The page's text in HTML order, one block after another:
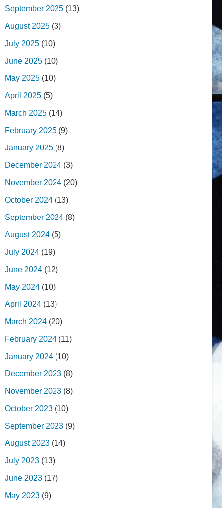
September 2025 (13)
August 2025 (3)
July 2025 (10)
June 2025 (10)
May 2025 (10)
April 2025 (5)
March 2025 (14)
February 2025 (9)
January 2025 (8)
December 2024 (3)
November 2024 (20)
October 2024 (13)
September 2024 (8)
August 2024 (5)
July 2024 (19)
June 2024 (12)
May 2024 (10)
April 2024 (13)
March 2024 (20)
February 2024 (11)
January 2024 (10)
December 2023 (8)
November 2023 (8)
October 2023 (10)
September 2023 (9)
August 2023 (14)
July 2023 (13)
June 2023 (17)
May 2023 (9)